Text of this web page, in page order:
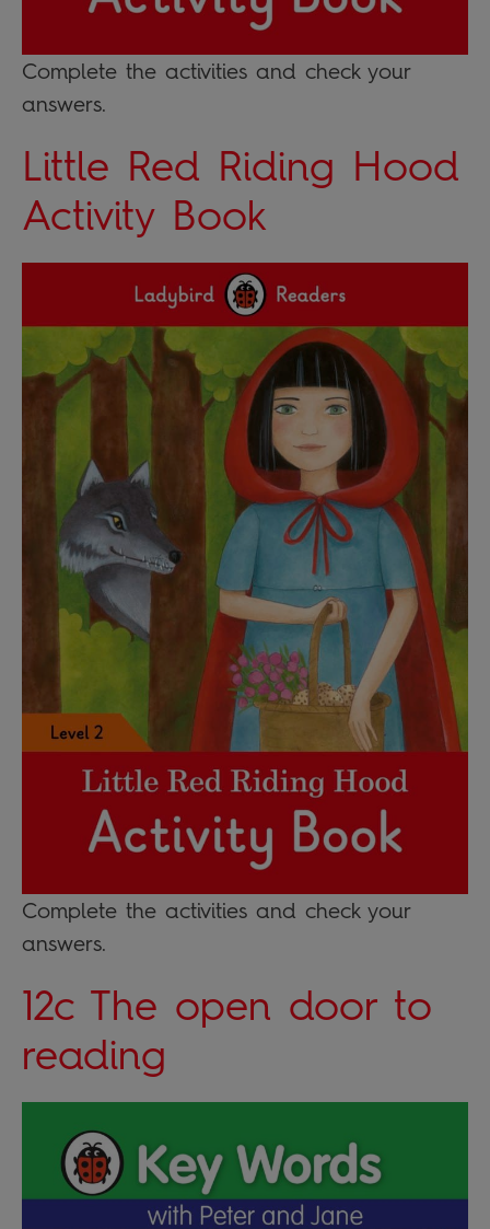
Complete the activities and check your
answers.
Little Red Riding Hood
Activity Book
Complete the activities and check your
answers.
12c The open door to
reading